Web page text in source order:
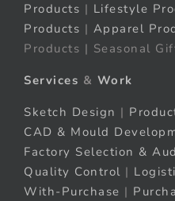
Products | Lifestyle
Products | Apparel
Products | Seasonal
Services & Work
Sketch Design |
CAD & Mould
Factory Selection &
Quality Control |
With-Purchase |